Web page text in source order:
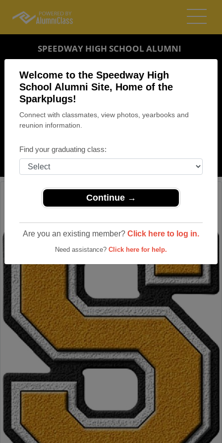
Welcome to the Speedway High
School Alumni Site, Home of the
Sparkplugs!
Connect with classmates, view photos, yearbooks and
reunion information.
Find your graduating class:
Continue →
Are you an existing member? Click here to log in.
Need assistance? Click here for help.
SPEEDWAY HIGH SCHOOL ALUMNI
REUNION DETAILS
PHOTOS